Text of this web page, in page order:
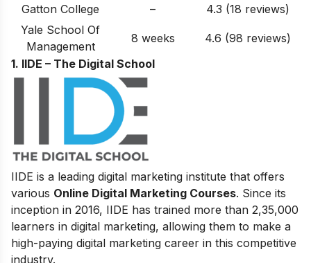
Gatton College –
4.3 (18 reviews)
Yale School Of
Management
8 weeks
4.6 (98 reviews)
1. IIDE – The Digital School
IIDE is a leading digital marketing institute that offers
various Online Digital Marketing Courses. Since its
inception in 2016, IIDE has trained more than 2,35,000
learners in digital marketing, allowing them to make a
high-paying digital marketing career in this competitive
industry.